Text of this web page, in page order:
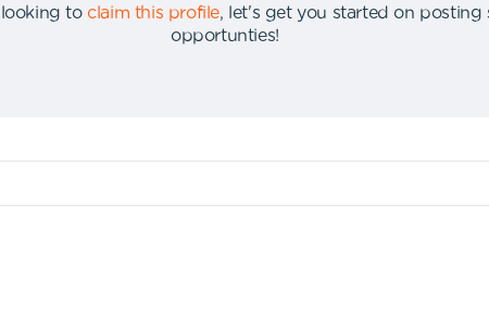
to claim this profile,
let's get you started on posting
opportunties!